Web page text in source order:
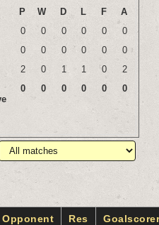
P W D L F
A
0 0 0 0 0
0
0 0 0 0 0
0
2 0 1 1 0
2
0 0 0 0 0 0
Opponent Res